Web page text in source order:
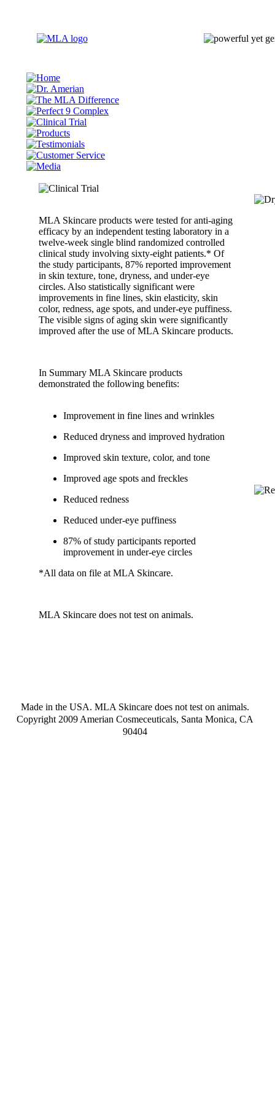
MLA Skincare products were tested for anti-aging
efficacy by an independent testing laboratory in a
twelve-week single blind randomized controlled
clinical study involving sixty-eight patients.* Of
the study participants, 87% reported improvement
in skin texture, tone, dryness, and under-eye
circles. Also statistically significant were
improvements in fine lines, skin elasticity, skin
color, redness, age spots, and under-eye puffiness.
The visible signs of aging skin were significantly
improved after the use of MLA Skincare products.
In Summary MLA Skincare products
demonstrated the following benefits:
Improvement in fine lines and wrinkles
Reduced dryness and improved hydration
Improved skin texture, color, and tone
Improved age spots and freckles
Reduced redness
Reduced under-eye puffiness
87% of study participants reported
improvement in under-eye circles
*All data on file at MLA Skincare.
MLA Skincare does not test on animals.
Made in the USA. MLA Skincare does not test on animals.
Copyright 2009 Amerian Cosmeceuticals, Santa Monica, CA
90404